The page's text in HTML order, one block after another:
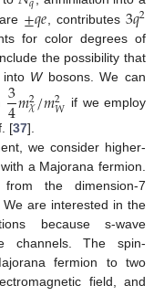
±𝑞𝑒 , contributes3𝑞2
for color degrees of
the possibility that
Wbosons. We can
3
4𝑚2
𝜒/𝑚2
𝑊 if we employ
[37].
we consider higher-
a Majorana fermion.
from the dimension-7
are interested in the
because s-wave
channels. The spin-
fermion to two
field, and